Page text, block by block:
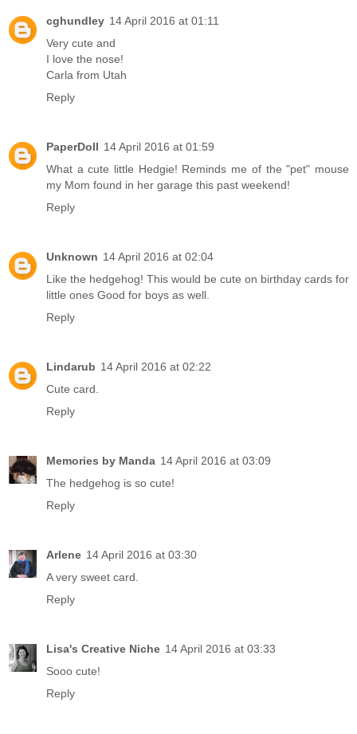
cghundley 14 April 2016 at 01:11
Very cute and
I love the nose!
Carla from Utah
Reply
PaperDoll 14 April 2016 at 01:59
What a cute little Hedgie! Reminds me of the "pet" mouse
my Mom found in her garage this past weekend!
Reply
Unknown 14 April 2016 at 02:04
Like the hedgehog! This would be cute on birthday cards for
little ones Good for boys as well.
Reply
Lindarub 14 April 2016 at 02:22
Cute card.
Reply
Memories by Manda 14 April 2016 at 03:09
The hedgehog is so cute!
Reply
Arlene 14 April 2016 at 03:30
A very sweet card.
Reply
Lisa's Creative Niche 14 April 2016 at 03:33
Sooo cute!
Reply